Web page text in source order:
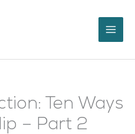
Ten Ways
– Part 2